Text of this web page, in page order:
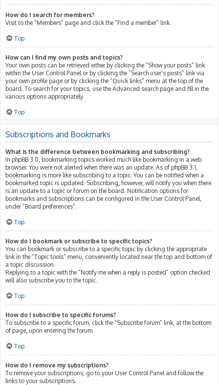
How do I search for members?
Visit to the “Members” page and click the “Find a member” link.
Top
How can I find my own posts and topics?
Your own posts can be retrieved either by clicking the “Show your posts” link
within the User Control Panel or by clicking the “Search user’s posts” link via
your own profile page or by clicking the “Quick links” menu at the top of the
board. To search for your topics, use the Advanced search page and fill in the
various options appropriately.
Top
Subscriptions and Bookmarks
What is the difference between bookmarking and subscribing?
In phpBB 3.0, bookmarking topics worked much like bookmarking in a web
browser. You were not alerted when there was an update. As of phpBB 3.1,
bookmarking is more like subscribing to a topic. You can be notified when a
bookmarked topic is updated. Subscribing, however, will notify you when there
is an update to a topic or forum on the board. Notification options for
bookmarks and subscriptions can be configured in the User Control Panel,
under “Board preferences”.
Top
How do I bookmark or subscribe to specific topics?
You can bookmark or subscribe to a specific topic by clicking the appropriate
link in the “Topic tools” menu, conveniently located near the top and bottom of
a topic discussion.
Replying to a topic with the “Notify me when a reply is posted” option checked
will also subscribe you to the topic.
Top
How do I subscribe to specific forums?
To subscribe to a specific forum, click the “Subscribe forum” link, at the bottom
of page, upon entering the forum.
Top
How do I remove my subscriptions?
To remove your subscriptions, go to your User Control Panel and follow the
links to your subscriptions.